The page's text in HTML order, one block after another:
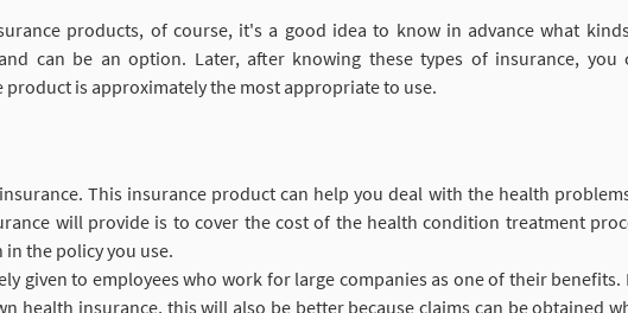
products, of course, it's a good idea to know in advance what
can be an option. Later, after knowing these types of insurance, you
is approximately the most appropriate to use.
This insurance product can help you deal with the health
will provide is to cover the cost of the health condition treatment
the policy you use.
given to employees who work for large companies as one of their benefits.
health insurance, this will also be better because claims can be obtained